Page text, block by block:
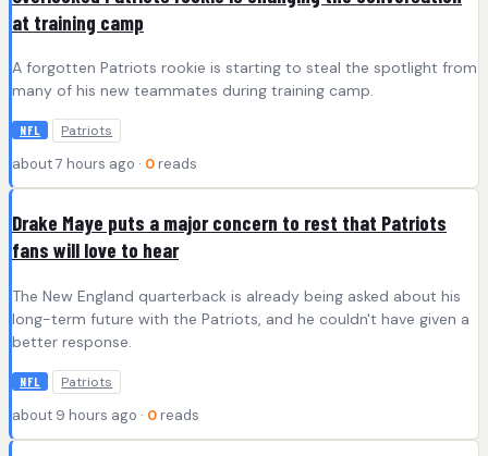
at training camp
A forgotten Patriots rookie is starting to steal the spotlight from
many of his new teammates during training camp.
NFL Patriots
about 7 hours ago · 0 reads
Drake Maye puts a major concern to rest that Patriots
fans will love to hear
The New England quarterback is already being asked about his
long-term future with the Patriots, and he couldn't have given a
better response.
NFL Patriots
about 9 hours ago · 0 reads